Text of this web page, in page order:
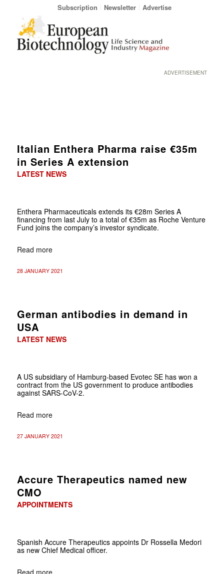
Subscription Newsletter Advertise
ADVERTISEMENT
Italian Enthera Pharma raise €35m
in Series A extension
LATEST NEWS
Enthera Pharmaceuticals extends its €28m Series A
financing from last July to a total of €35m as Roche Venture
Fund joins the company’s investor syndicate.
Read more
28 JANUARY 2021
German antibodies in demand in
USA
LATEST NEWS
A US subsidiary of Hamburg-based Evotec SE has won a
contract from the US government to produce antibodies
against SARS-CoV-2.
Read more
27 JANUARY 2021
Accure Therapeutics named new
CMO
APPOINTMENTS
Spanish Accure Therapeutics appoints Dr Rossella Medori
as new Chief Medical officer.
Read more